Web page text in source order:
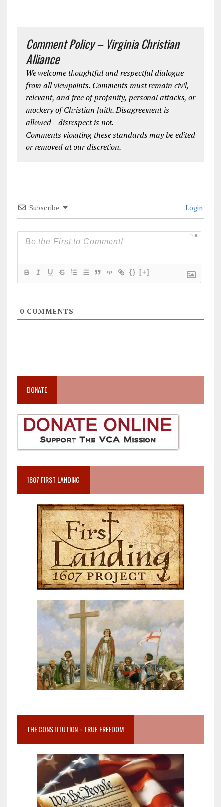
Comment Policy – Virginia Christian
Alliance
We welcome thoughtful and respectful dialogue
from all viewpoints. Comments must remain civil,
relevant, and free of profanity, personal attacks, or
mockery of Christian faith. Disagreement is
allowed—disrespect is not.
Comments violating these standards may be edited
or removed at our discretion.
Subscribe Login
1200
{} [+]
0COMMENTS
DONATE
1607 FIRST LANDING
THE CONSTITUTION = TRUE FREEDOM